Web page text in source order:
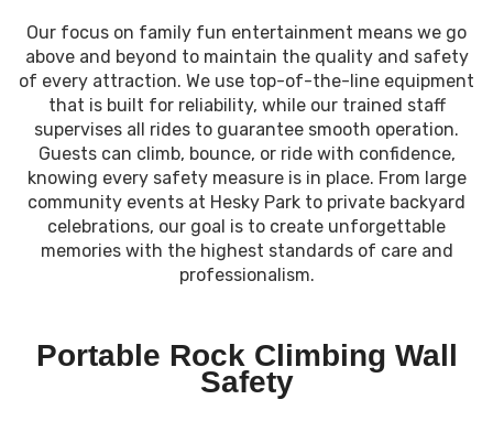
Our focus on family fun entertainment means we go
above and beyond to maintain the quality and safety
of every attraction. We use top-of-the-line equipment
that is built for reliability, while our trained staff
supervises all rides to guarantee smooth operation.
Guests can climb, bounce, or ride with confidence,
knowing every safety measure is in place. From large
community events at Hesky Park to private backyard
celebrations, our goal is to create unforgettable
memories with the highest standards of care and
professionalism.
Portable Rock Climbing Wall
Safety